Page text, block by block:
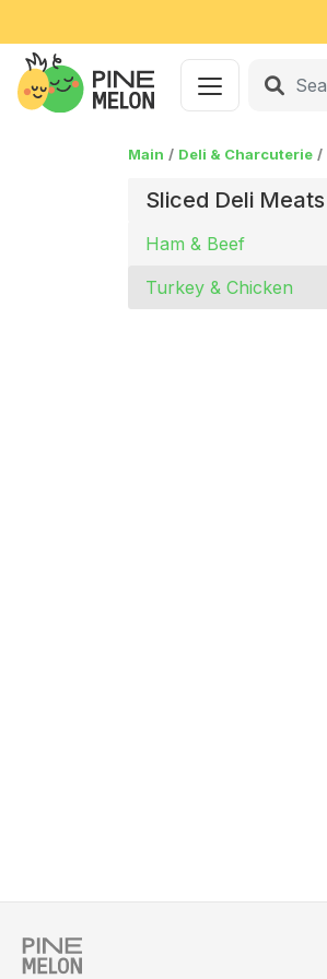
Main Deli & Charcuterie
Sliced Deli Meats
Ham & Beef
Turkey & Chicken